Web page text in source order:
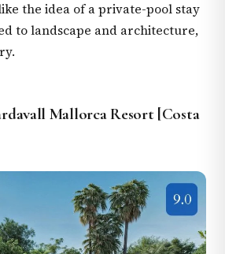
the idea of a private-pool stay
to landscape and architecture,
Mallorca Resort [Costa